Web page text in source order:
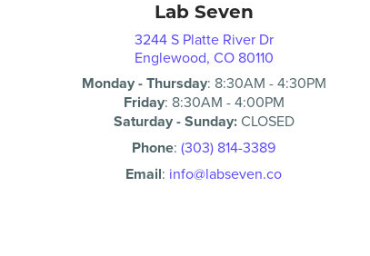
Lab Seven
3244 S Platte River Dr
Englewood, CO 80110
Monday - Thursday: 8:30AM - 4:30PM
Friday: 8:30AM -4:00PM
Saturday - Sunday:CLOSED
Phone: (303) 814-3389
Email: info@labseven.co